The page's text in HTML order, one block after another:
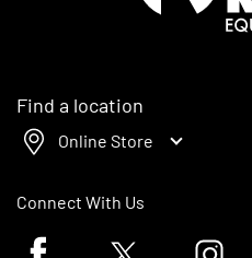
Find a location
Online Store
Connect With Us
Facebook logoTwitter logo